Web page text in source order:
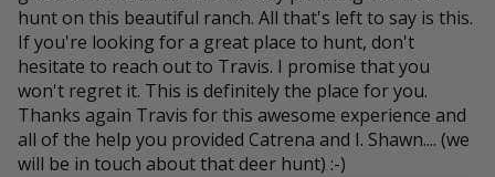
hunt on this beautiful ranch. All that's left to say is this.
If you're looking for a great place to hunt, don't
hesitate to reach out to Travis. I promise that you
won't regret it. This is definitely the place for you.
Thanks again Travis for this awesome experience and
all of the help you provided Catrena and I. Shawn.... (we
will be in touch about that deer hunt) :-)